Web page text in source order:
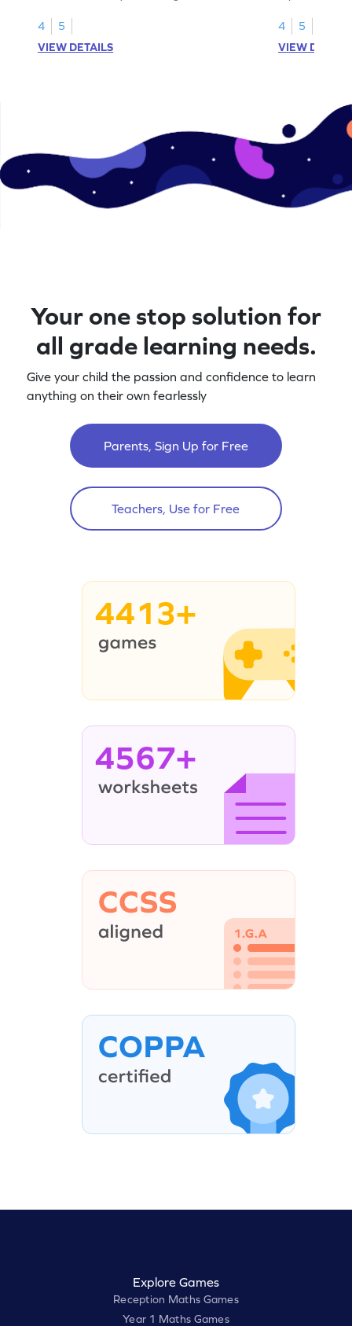
4
5
VIEW DETAILS
4
5
VIEW
Your one stop solution for
all grade learning needs.
Give your child the passion and confidence to learn
anything on their own fearlessly
Parents, Sign Up for Free
Teachers, Use for Free
4413+
4567+
Explore Games
Reception Maths Games
Year 1 Maths Games